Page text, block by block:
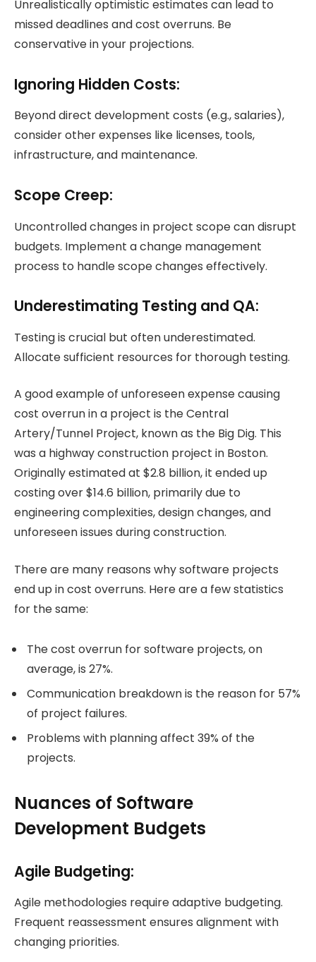
Unrealistically optimistic estimates can lead to
missed deadlines and cost overruns. Be
conservative in your projections.
Ignoring Hidden Costs:
Beyond direct development costs (e.g., salaries),
consider other expenses like licenses, tools,
infrastructure, and maintenance.
Scope Creep:
Uncontrolled changes in project scope can disrupt
budgets. Implement a change management
process to handle scope changes effectively.
Underestimating Testing and QA:
Testing is crucial but often underestimated.
Allocate sufficient resources for thorough testing.
A good example of unforeseen expense causing
cost overrun in a project is the Central
Artery/Tunnel Project, known as the Big Dig. This
was a highway construction project in Boston.
Originally estimated at $2.8 billion, it ended up
costing over $14.6 billion, primarily due to
engineering complexities, design changes, and
unforeseen issues during construction.
There are many reasons why software projects
end up in cost overruns. Here are a few statistics
for the same:
The cost overrun for software projects, on
average, is 27%.
Communication breakdown is the reason for 57%
of project failures.
Problems with planning affect 39% of the
projects.
Nuances of Software
Development Budgets
Agile Budgeting:
Agile methodologies require adaptive budgeting.
Frequent reassessment ensures alignment with
changing priorities.